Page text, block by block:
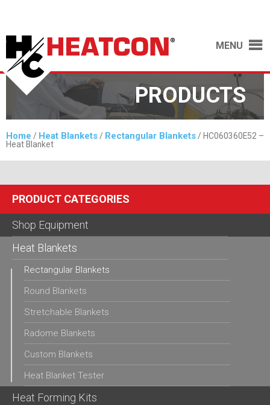
MENU
PRODUCTS
Home / Heat Blankets / Rectangular Blankets / HC060360E52 –
Heat Blanket
PRODUCT CATEGORIES
Shop Equipment
Heat Blankets
Rectangular Blankets
Round Blankets
Stretchable Blankets
Radome Blankets
Custom Blankets
Heat Blanket Tester
Heat Forming Kits